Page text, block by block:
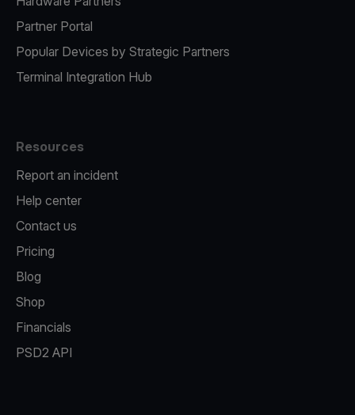
Partner Portal
Popular Devices by Strategic Partners
Terminal Integration Hub
Resources
Report an incident
Help center
Contact us
Pricing
Blog
Shop
Financials
PSD2 API